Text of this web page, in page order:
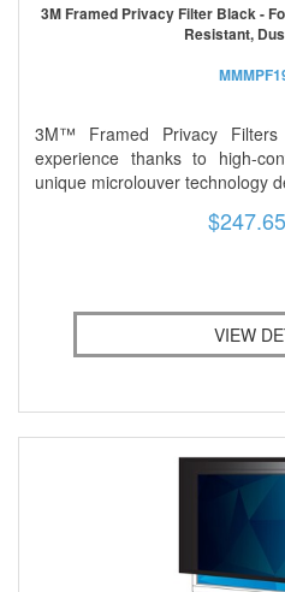
3M Framed Privacy Filter Black -
Resistant,
3M™ Framed Privacy
experience thanks to high-
unique microlouver technology
VIEW